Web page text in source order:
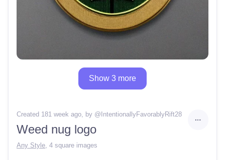
Show 3 more
Created 181 week ago, by @ IntentionallyFavorablyRift28
Weed nug logo
Any Style 4 square images